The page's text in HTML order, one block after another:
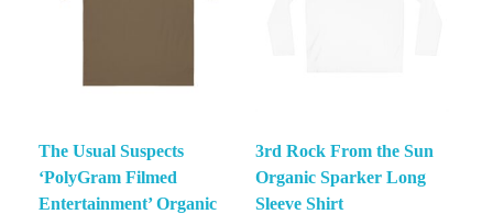
The Usual Suspects
‘PolyGram Filmed
Entertainment’ Organic
3rd Rock From the Sun
Organic Sparker Long
Sleeve Shirt